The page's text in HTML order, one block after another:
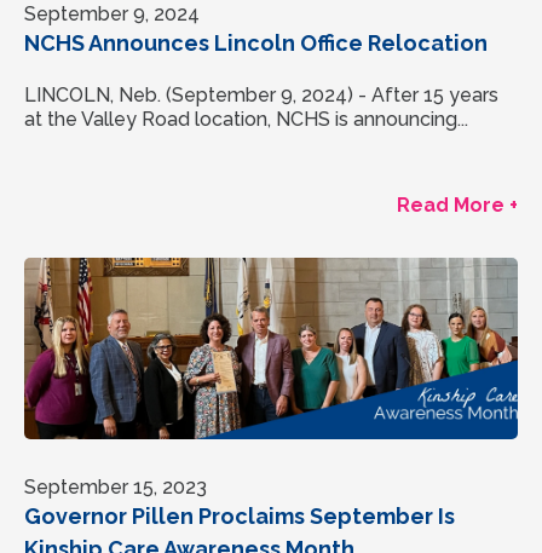
September 9, 2024
NCHS Announces Lincoln Office Relocation
LINCOLN, Neb. (September 9, 2024) - After 15 years
at the Valley Road location, NCHS is announcing...
Read More +
September 15, 2023
Governor Pillen Proclaims September Is